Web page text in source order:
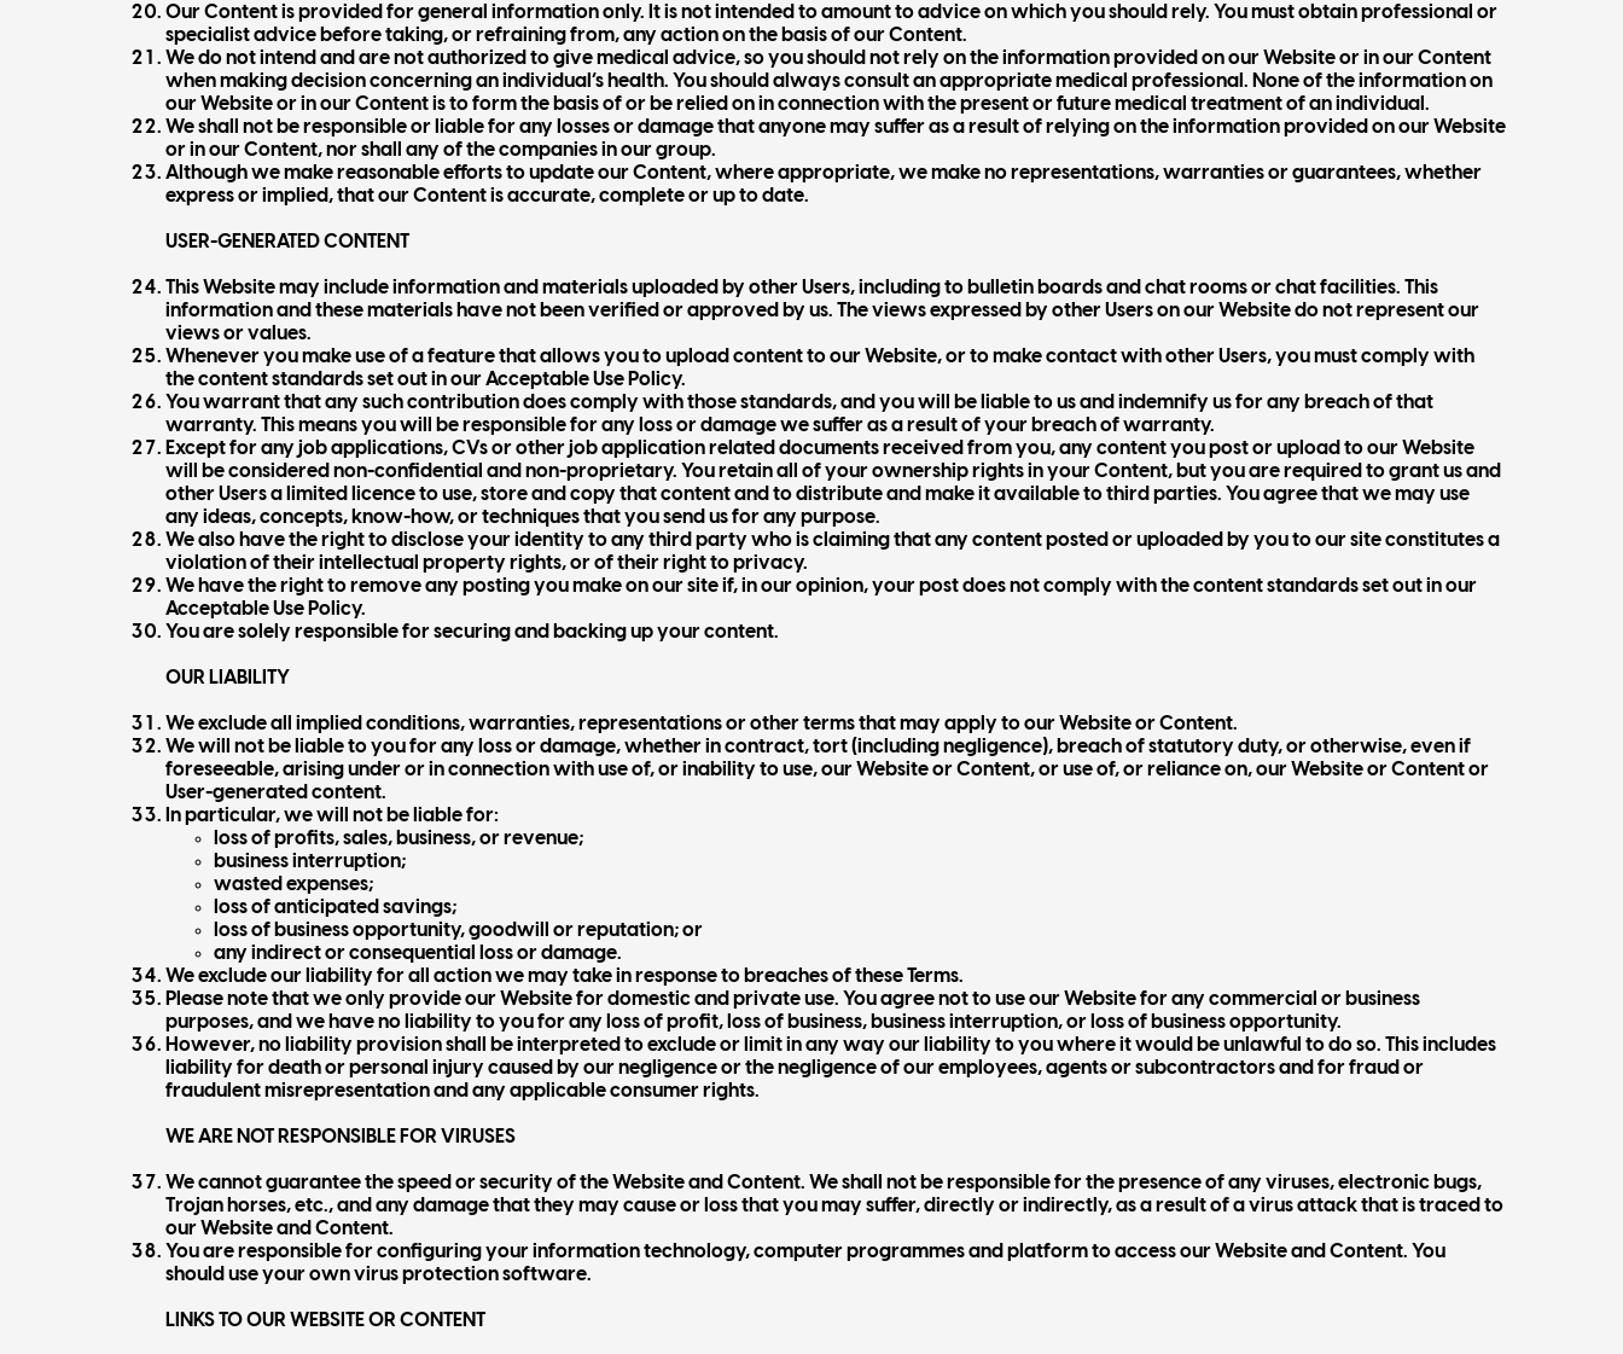
Our Content is provided for general information only. It is not intended to amount to advice on which you should rely. You must obtain professional or
specialist advice before taking, or refraining from, any action on the basis of our Content.
We do not intend and are not authorized to give medical advice, so you should not rely on the information provided on our Website or in our Content
when making decision concerning an individual’s health. You should always consult an appropriate medical professional. None of the information on
our Website or in our Content is to form the basis of or be relied on in connection with the present or future medical treatment of an individual.
We shall not be responsible or liable for any losses or damage that anyone may suffer as a result of relying on the information provided on our Website
or in our Content, nor shall any of the companies in our group.
Although we make reasonable efforts to update our Content, where appropriate, we make no representations, warranties or guarantees, whether
express or implied, that our Content is accurate, complete or up to date.
USER-GENERATED CONTENT
This Website may include information and materials uploaded by other Users, including to bulletin boards and chat rooms or chat facilities. This
information and these materials have not been verified or approved by us. The views expressed by other Users on our Website do not represent our
views or values.
Whenever you make use of a feature that allows you to upload content to our Website, or to make contact with other Users, you must comply with
the content standards set out in our Acceptable Use Policy.
You warrant that any such contribution does comply with those standards, and you will be liable to us and indemnify us for any breach of that
warranty. This means you will be responsible for any loss or damage we suffer as a result of your breach of warranty.
Except for any job applications, CVs or other job application related documents received from you, any content you post or upload to our Website
will be considered non-confidential and non-proprietary. You retain all of your ownership rights in your Content, but you are required to grant us and
other Users a limited licence to use, store and copy that content and to distribute and make it available to third parties. You agree that we may use
any ideas, concepts, know-how, or techniques that you send us for any purpose.
We also have the right to disclose your identity to any third party who is claiming that any content posted or uploaded by you to our site constitutes a
violation of their intellectual property rights, or of their right to privacy.
We have the right to remove any posting you make on our site if, in our opinion, your post does not comply with the content standards set out in our
Acceptable Use Policy.
You are solely responsible for securing and backing up your content.
OUR LIABILITY
We exclude all implied conditions, warranties, representations or other terms that may apply to our Website or Content.
We will not be liable to you for any loss or damage, whether in contract, tort (including negligence), breach of statutory duty, or otherwise, even if
foreseeable, arising under or in connection with use of, or inability to use, our Website or Content, or use of, or reliance on, our Website or Content or
User-generated content.
In particular, we will not be liable for:
loss of profits, sales, business, or revenue;
business interruption;
wasted expenses;
loss of anticipated savings;
loss of business opportunity, goodwill or reputation; or
any indirect or consequential loss or damage.
We exclude our liability for all action we may take in response to breaches of these Terms.
Please note that we only provide our Website for domestic and private use. You agree not to use our Website for any commercial or business
purposes, and we have no liability to you for any loss of profit, loss of business, business interruption, or loss of business opportunity.
However, no liability provision shall be interpreted to exclude or limit in any way our liability to you where it would be unlawful to do so. This includes
liability for death or personal injury caused by our negligence or the negligence of our employees, agents or subcontractors and for fraud or
fraudulent misrepresentation and any applicable consumer rights.
WE ARE NOT RESPONSIBLE FOR VIRUSES
We cannot guarantee the speed or security of the Website and Content. We shall not be responsible for the presence of any viruses, electronic bugs,
Trojan horses, etc., and any damage that they may cause or loss that you may suffer, directly or indirectly, as a result of a virus attack that is traced to
our Website and Content.
You are responsible for configuring your information technology, computer programmes and platform to access our Website and Content. You
should use your own virus protection software.
LINKS TO OUR WEBSITE OR CONTENT